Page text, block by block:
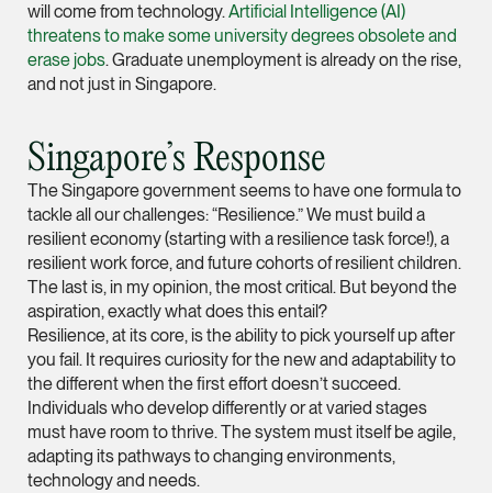
LATEST ON THE FOREFRONT
5 AUGUST 2026
Judge, AI
LATEST NEWS
7 AUGUST 2026
Stephanie Chew on Why Singapore Can Prosecute Scam
Syndicate Members Who Never Set Foot Here
Derek Loh
Partner
vCard
Jennifer Chia
Partner
(65) 9232 0108
jennifer.chia
vCard
will come from technology.Artificial Intelligence (AI)
threatens to make some university degrees obsolete and
erase jobs. Graduate unemployment is already on the rise,
and not just in Singapore.
Singapore’s Response
The Singapore government seems to have one formula to
tackle all our challenges: “Resilience.” We must build a
resilient economy (starting with a resilience task force!), a
resilient work force, and future cohorts of resilient children.
The last is, in my opinion, the most critical. But beyond the
aspiration, exactly what does this entail?
Resilience, at its core, is the ability to pick yourself up after
you fail. It requires curiosity for the new and adaptability to
the different when the first effort doesn’t succeed.
Individuals who develop differently or at varied stages
must have room to thrive. The system must itself be agile,
adapting its pathways to changing environments,
technology and needs.